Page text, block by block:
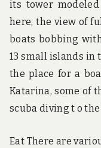
its tower modeled
here, the view of
boats bobbing
13 small islands in
the place for a
Katarina, some of
scuba diving t o
Eat There are